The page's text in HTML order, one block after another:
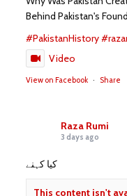
Behind Pakistan's
#PakistanHistory
Video
View on Facebook · Share
Raza Rumi
3 days ago
کیا کہنے
This content isn't